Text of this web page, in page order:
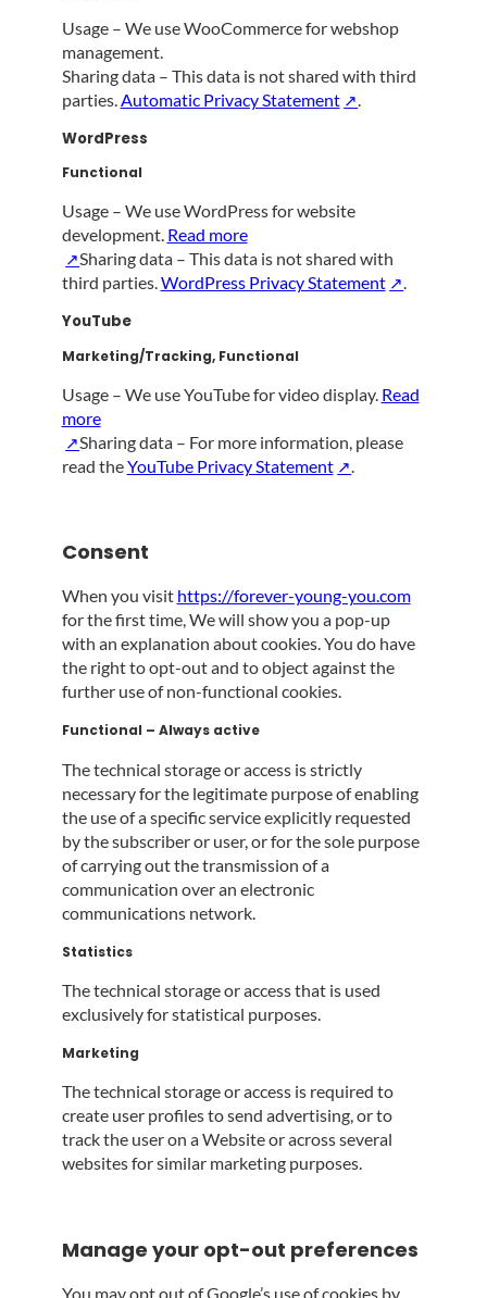
Usage – We use WooCommerce for webshop
management.
Sharing data – This data is not shared with third
parties. Automatic Privacy Statement
WordPress
Functional
Usage – We use WordPress for website
development. Read more
Sharing data – This data is not shared with
third parties.WordPress Privacy Statement
.
YouTube
Marketing/Tracking, Functional
Usage – We use YouTube for video display. Read
more
Sharing data – For more information, please
read theYouTube Privacy Statement
Consent
When you visit https://forever-young-you.com
for the first time, We will show you a pop-up
with an explanation about cookies. You do have
the right to opt-out and to object against the
further use of non-functional cookies.
Functional – Always active
The technical storage or access is strictly
necessary for the legitimate purpose of enabling
the use of a specific service explicitly requested
by the subscriber or user, or for the sole purpose
of carrying out the transmission of a
communication over an electronic
communications network.
Statistics
The technical storage or access that is used
exclusively for statistical purposes.
Marketing
The technical storage or access is required to
create user profiles to send advertising, or to
track the user on a Website or across several
websites for similar marketing purposes.
Manage your opt-out preferences
You may opt out of Google’s use of cookies by